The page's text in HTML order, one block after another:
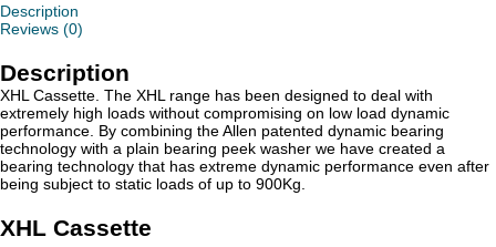
Description
Reviews (0)
Description
XHL Cassette. The XHL range has been designed to deal with
extremely high loads without compromising on low load dynamic
performance. By combining the Allen patented dynamic bearing
technology with a plain bearing peek washer we have created a
bearing technology that has extreme dynamic performance even after
being subject to static loads of up to 900Kg.
XHL Cassette